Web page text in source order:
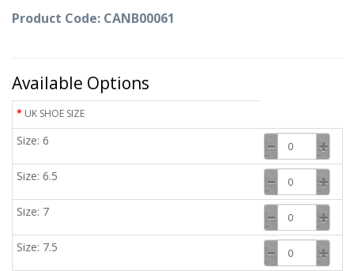
Product Code: CANB00061
Available Options
UK SHOE SIZE
Size: 6
Size: 6.5
Size: 7
Size: 7.5